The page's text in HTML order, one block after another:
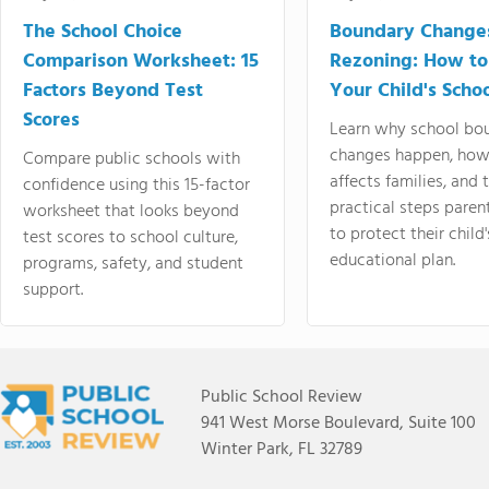
The School Choice
Comparison Worksheet: 15
Factors Beyond Test
Scores
Compare public schools with
confidence using this 15-factor
worksheet that looks beyond
test scores to school culture,
programs, safety, and student
support.
Boundary
Rezoning: How
Your Child's
Learn why school
changes happen,
affects families, and
practical steps
to protect their
educational plan.
Public School Review
941 West Morse Boulevard, Suite 100
Winter Park, FL 32789